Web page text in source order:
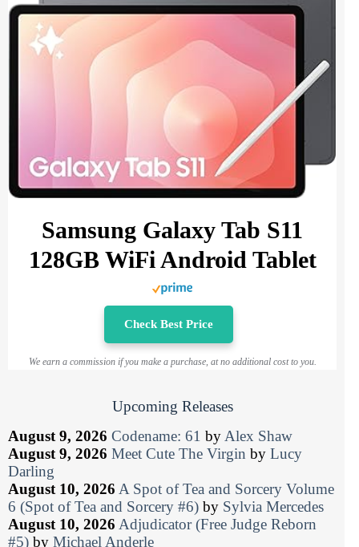
Samsung Galaxy Tab S11
128GB WiFi Android Tablet
Check Best Price
We earn a commission if you make a purchase, at no additional cost to you.
Upcoming Releases
August 9, 2026 Codename: 61 byAlex Shaw
August 9, 2026 Meet Cute The Virgin by Lucy
Darling
August 10, 2026 A Spot of Tea and Sorcery Volume
6 (Spot of Tea and Sorcery #6) by Sylvia Mercedes
August 10, 2026 Adjudicator (Free Judge Reborn
#5) by Michael Anderle